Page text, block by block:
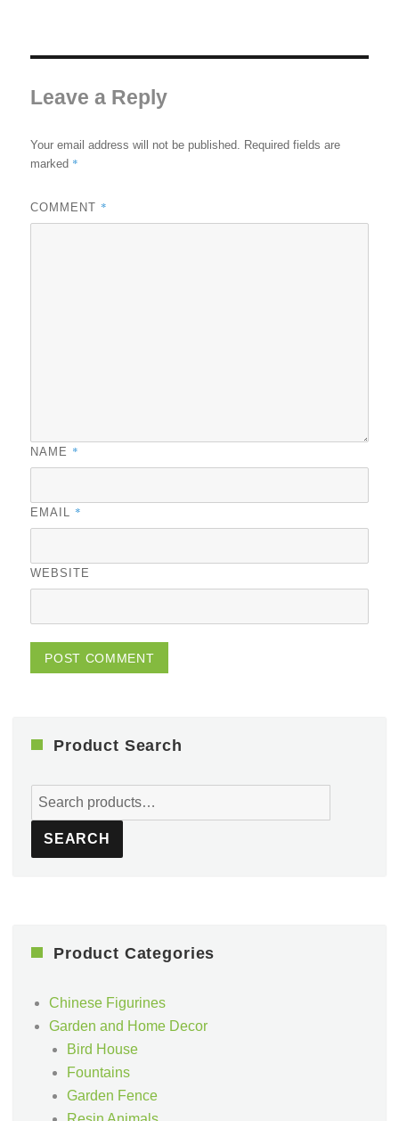
Leave a Reply
Your email address will not be published. Required fields are
marked *
COMMENT *
NAME *
EMAIL *
WEBSITE
Product Search
Search
for:
SEARCH
Product Categories
Chinese Figurines
Garden and Home Decor
Bird House
Fountains
Garden Fence